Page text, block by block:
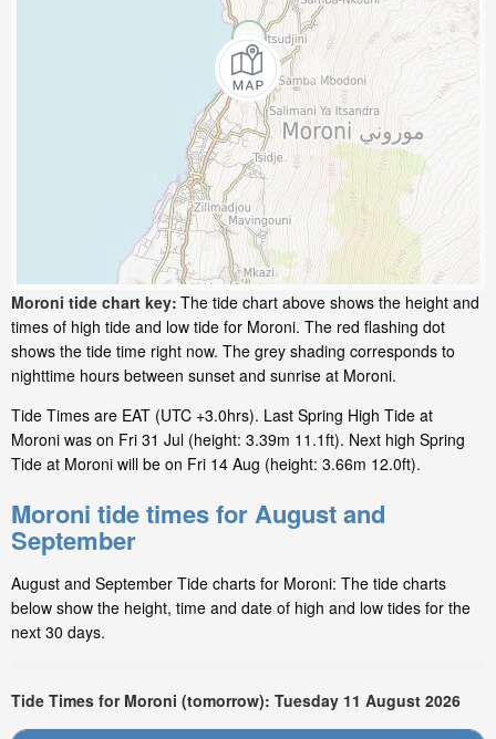
Moroni tide chart key: The tide chart above shows the height and
times of high tide and low tide for Moroni. The red flashing dot
shows the tide time right now. The grey shading corresponds to
nighttime hours between sunset and sunrise at Moroni.
Tide Times are EAT (UTC +3.0hrs). Last Spring High Tide at
Moroni was on Fri 31 Jul (height: 3.39m 11.1ft). Next high Spring
Tide at Moroni will be on Fri 14 Aug (height: 3.66m 12.0ft).
Moroni tide times for August and
September
August and September Tide charts for Moroni: The tide charts
below show the height, time and date of high and low tides for the
next 30 days.
Tide Times for Moroni (tomorrow): Tuesday 11 August 2026